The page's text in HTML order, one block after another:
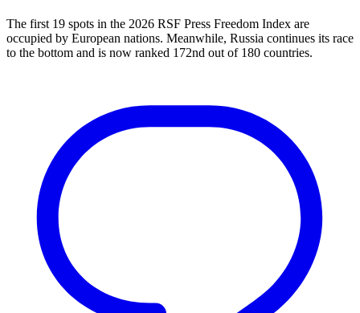
The first 19 spots in the 2026 RSF Press Freedom Index are
occupied by European nations. Meanwhile, Russia continues its race
to the bottom and is now ranked 172nd out of 180 countries.